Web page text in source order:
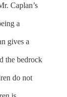
Caplan’s
a
gives a
the bedrock
do not